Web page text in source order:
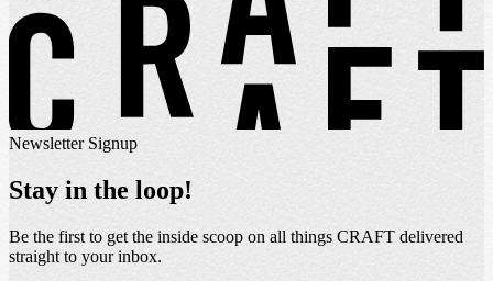
Newsletter Signup
Stay in the loop!
Be the first to get the inside scoop on all things CRAFT delivered
straight to your inbox.